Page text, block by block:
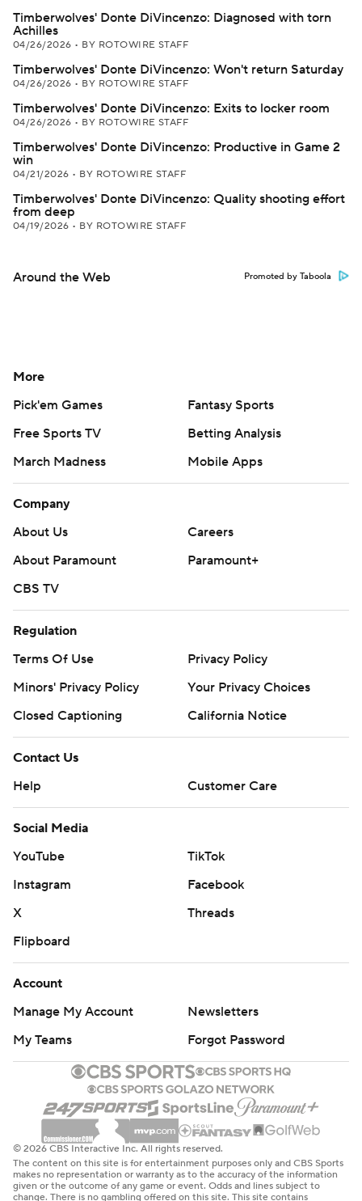
Timberwolves' Donte DiVincenzo: Diagnosed with torn
Achilles
04/26/2026 • BY ROTOWIRE STAFF
Timberwolves' Donte DiVincenzo: Won't return Saturday
04/26/2026 • BY ROTOWIRE STAFF
Timberwolves' Donte DiVincenzo: Exits to locker room
04/26/2026 • BY ROTOWIRE STAFF
Timberwolves' Donte DiVincenzo: Productive in Game 2
win
04/21/2026 • BY ROTOWIRE STAFF
Timberwolves' Donte DiVincenzo: Quality shooting effort
from deep
04/19/2026 • BY ROTOWIRE STAFF
Around the Web Promoted by Taboola
More
Pick'em Games
Fantasy Sports
Free Sports TV
Betting Analysis
March Madness
Mobile Apps
Company
About Us
Careers
About Paramount
Paramount+
CBS TV
Regulation
Terms Of Use
Privacy Policy
Minors' Privacy Policy
Your Privacy Choices
Closed Captioning
California Notice
Contact Us
Help
Customer Care
Social Media
YouTube
TikTok
Instagram
Facebook
X
Threads
Flipboard
Account
Manage My Account
Newsletters
My Teams
Forgot Password
© 2026 CBS Interactive Inc. All rights reserved.
The content on this site is for entertainment purposes only and CBS Sports
makes no representation or warranty as to the accuracy of the information
given or the outcome of any game or event. Odds and lines subject to
change. There is no gambling offered on this site. This site contains